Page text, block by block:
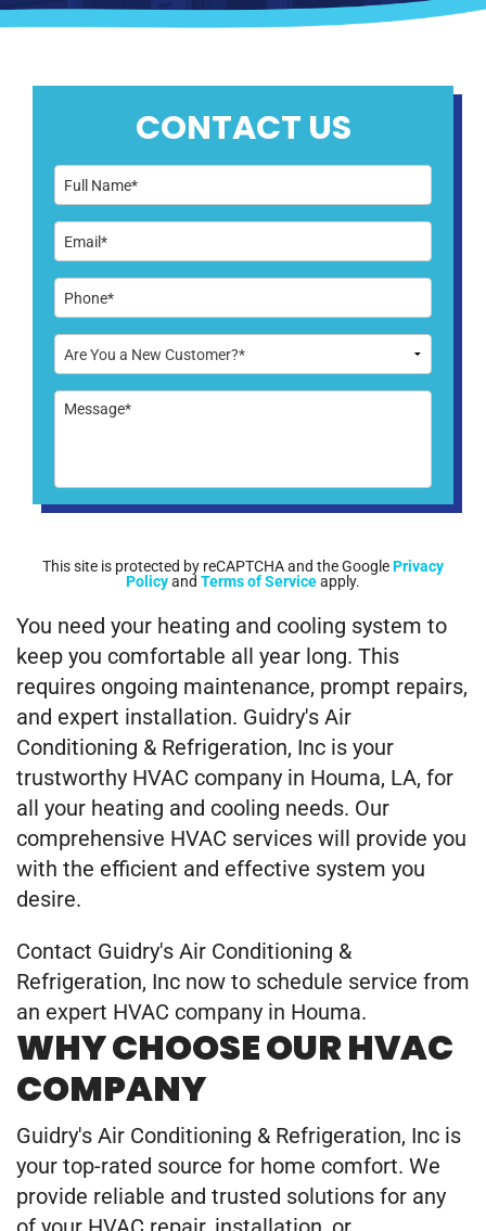
CONTACT US
This site is protected by reCAPTCHA and the GooglePrivacy
Policyand Terms of Serviceapply.
You need your heating and cooling system to
keep you comfortable all year long. This
requires ongoing maintenance, prompt repairs,
and expert installation. Guidry's Air
Conditioning & Refrigeration, Inc is your
trustworthy HVAC company in Houma, LA, for
all your heating and cooling needs. Our
comprehensive HVAC services will provide you
with the efficient and effective system you
desire.
Contact Guidry's Air Conditioning &
Refrigeration, Inc now to schedule service from
an expert HVAC company in Houma.
WHY CHOOSE OUR HVAC
COMPANY
Guidry's Air Conditioning & Refrigeration, Inc is
your top-rated source for home comfort. We
provide reliable and trusted solutions for any